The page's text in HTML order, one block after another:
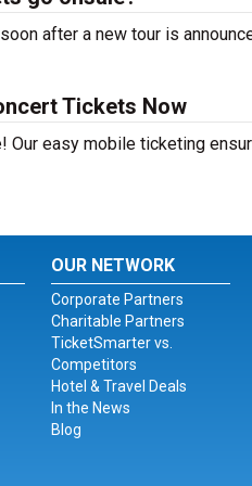
after a new tour is
Tickets Now
Our easy mobile ticketing
OUR NETWORK
Corporate Partners
Charitable Partners
TicketSmarter vs.
Competitors
Hotel & Travel Deals
In the News
Blog